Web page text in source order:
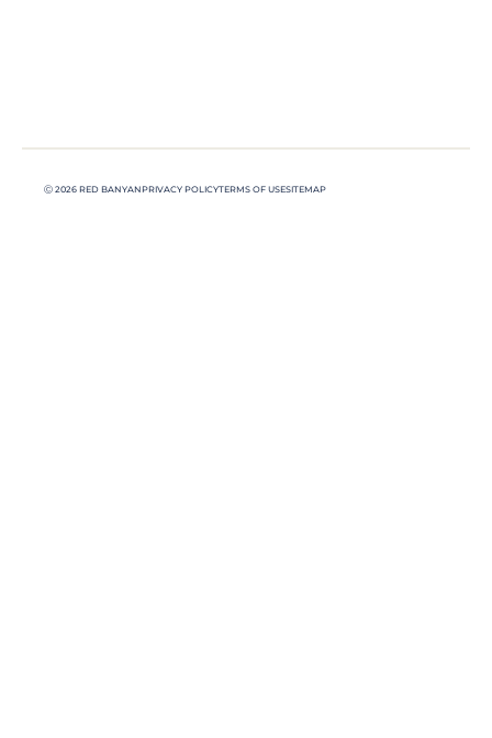
Ⓒ 2026 RED BANYANPRIVACY POLICYTERMS OF USESITEMAP